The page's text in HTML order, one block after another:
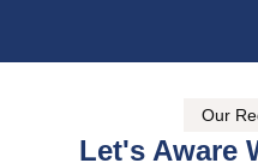
Our
Let's Aware